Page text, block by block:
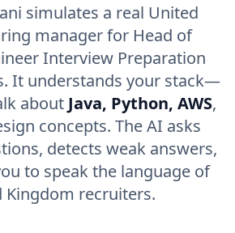
simulates a real United
manager for Head of
Interview Preparation
It understands your stack—
about Java, Python, AWS,
concepts. The AI asks
detects weak answers,
to speak the language of
Kingdom recruiters.